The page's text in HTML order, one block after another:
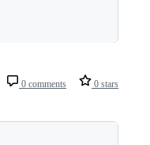
0 comments 0 stars